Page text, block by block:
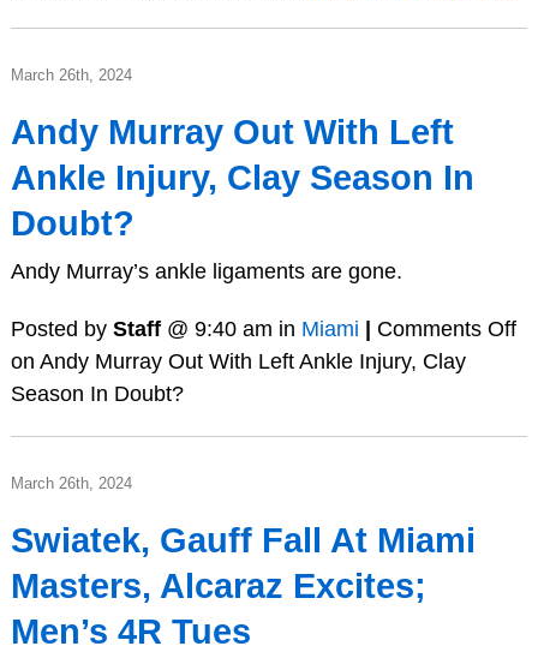
March 26th, 2024
Andy Murray Out With Left
Ankle Injury, Clay Season In
Doubt?
Andy Murray’s ankle ligaments are gone.
Posted by Staff@ 9:40 am in Miami
Comments Off
on Andy Murray Out With Left Ankle Injury, Clay
Season In Doubt?
March 26th, 2024
Swiatek, Gauff Fall At Miami
Masters, Alcaraz Excites;
Men’s 4R Tues